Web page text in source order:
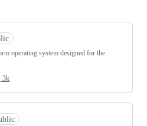
operating system designed for the
3k